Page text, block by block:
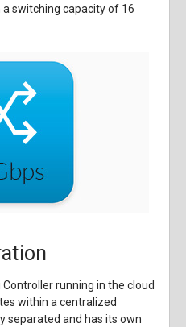
switching capacity of 16
running in the cloud
within a centralized
separated and has its own